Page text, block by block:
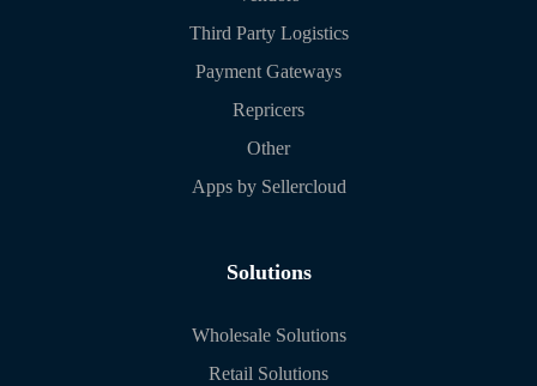
Third Party Logistics
Payment Gateways
Repricers
Other
Apps by Sellercloud
Solutions
Wholesale Solutions
Retail Solutions